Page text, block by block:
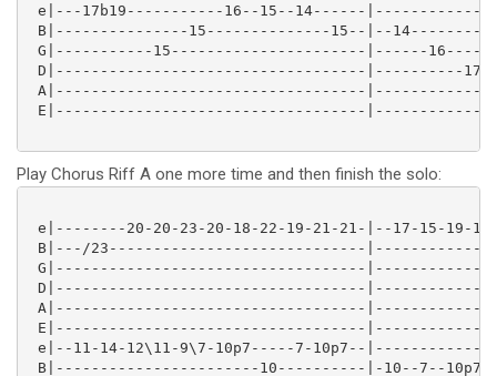
e|---17b19-----------16--15--14------
B|---------------15--------------15--|--14----------
G|-----------15----------------------|------
D|-----------------------------------|----------
A|-----------------------------------
E|-----------------------------------
Play Chorus Riff A one more time and then finish the solo:
e|--------20-20-23-20-18-22-19-21-21-|--17-15-19-
B|---/23-----------------------------
G|-----------------------------------
D|-----------------------------------
A|-----------------------------------
E|-----------------------------------
e|--11-14-12\11-9\7-10p7-----7-10p7--
B|-----------------------10----------|-10--7--